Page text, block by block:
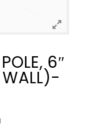
6″
WALL)-